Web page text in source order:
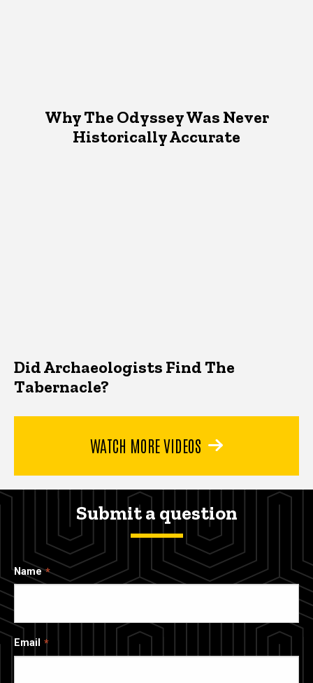
Why The Odyssey Was Never
Historically Accurate
Did Archaeologists Find The
Tabernacle?
WATCH MORE VIDEOS
Submit a question
Name
Email